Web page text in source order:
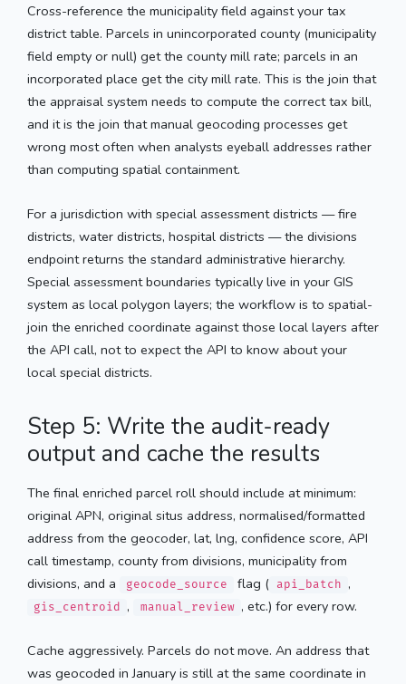
Cross-reference the municipality field against your tax
district table. Parcels in unincorporated county (municipality
field empty or null) get the county mill rate; parcels in an
incorporated place get the city mill rate. This is the join that
the appraisal system needs to compute the correct tax bill,
and it is the join that manual geocoding processes get
wrong most often when analysts eyeball addresses rather
than computing spatial containment.
For a jurisdiction with special assessment districts — fire
districts, water districts, hospital districts — the divisions
endpoint returns the standard administrative hierarchy.
Special assessment boundaries typically live in your GIS
system as local polygon layers; the workflow is to spatial-
join the enriched coordinate against those local layers after
the API call, not to expect the API to know about your
local special districts.
Step 5: Write the audit-ready
output and cache the results
The final enriched parcel roll should include at minimum:
original APN, original situs address, normalised/formatted
address from the geocoder, lat, lng, confidence score, API
call timestamp, county from divisions, municipality from
divisions, and a
geocode_source flag ( api_batch ,
gis_centroid , manual_review , etc.) for every row.
Cache aggressively. Parcels do not move. An address that
was geocoded in January is still at the same coordinate in